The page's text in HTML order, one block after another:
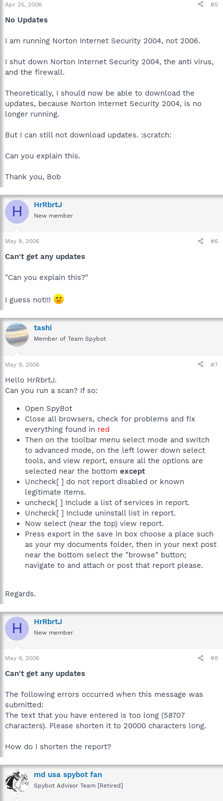
Apr 25, 2006 #5
No Updates
I am running Norton Internet Security 2004, not 2006.
I shut down Norton Internet Security 2004, the anti virus,
and the firewall.
Theoretically, I should now be able to download the
updates, because Norton Internet Security 2004, is no
longer running.
But I can still not download updates. :scratch:
Can you explain this.
Thank you, Bob
H HrRbrtJ
New member
May 8, 2006 #6
Can't get any updates
"Can you explain this?"
I guess not!!!
tashi
Member of Team Spybot
May 9, 2006 #7
Hello HrRbrtJ.
Can you run a scan? If so:
Open SpyBot
Close all browsers, check for problems and fix
everything found in red
Then on the toolbar menu select mode and switch
to advanced mode, on the left lower down select
tools, and view report, ensure all the options are
selected near the bottom except
Uncheck[ ] do not report disabled or known
legitimate Items.
uncheck[ ] Include a list of services in report.
Uncheck[ ] Include uninstall list in report.
Now select (near the top) view report.
Press export in the save in box choose a place such
as your my documents folder, then in your next post
near the bottom select the "browse" button;
navigate to and attach or post that report please.
Regards.
H HrRbrtJ
New member
May 9, 2006 #8
Can't get any updates
The following errors occurred when this message was
submitted:
The text that you have entered is too long (58707
characters). Please shorten it to 20000 characters long.
How do I shorten the report?
md usa spybot fan
Spybot Advisor Team [Retired]